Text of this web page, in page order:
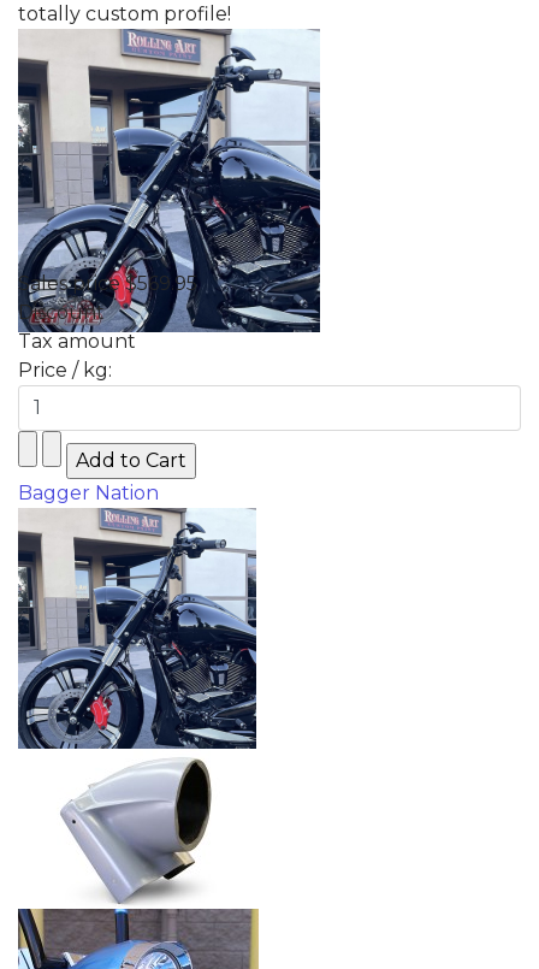
totally custom profile!
Sales price$569.95
Discount
Tax amount
Price / kg:
Bagger Nation